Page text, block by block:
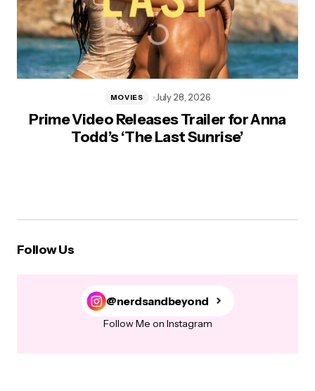
Prime Video Releases Trailer for Anna
Todd’s ‘The Last Sunrise’
MOVIES July 28, 2026
Follow Us
@nerdsandbeyond
Follow Me on Instagram